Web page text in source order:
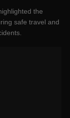
the
safe travel and